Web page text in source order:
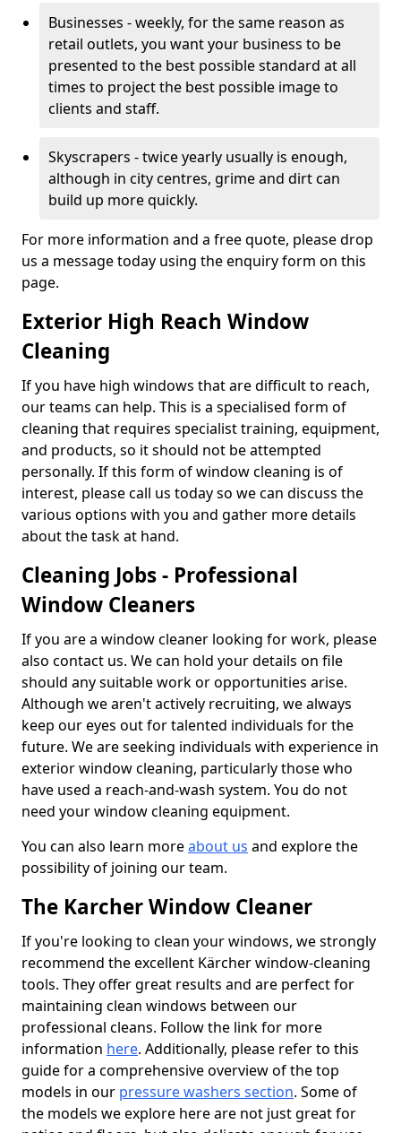
Businesses - weekly, for the same reason as
retail outlets, you want your business to be
presented to the best possible standard at all
times to project the best possible image to
clients and staff.
Skyscrapers - twice yearly usually is enough,
although in city centres, grime and dirt can
build up more quickly.
For more information and a free quote, please drop
us a message today using the enquiry form on this
page.
Exterior High Reach Window
Cleaning
If you have high windows that are difficult to reach,
our teams can help. This is a specialised form of
cleaning that requires specialist training, equipment,
and products, so it should not be attempted
personally. If this form of window cleaning is of
interest, please call us today so we can discuss the
various options with you and gather more details
about the task at hand.
Cleaning Jobs - Professional
Window Cleaners
If you are a window cleaner looking for work, please
also contact us. We can hold your details on file
should any suitable work or opportunities arise.
Although we aren't actively recruiting, we always
keep our eyes out for talented individuals for the
future. We are seeking individuals with experience in
exterior window cleaning, particularly those who
have used a reach-and-wash system. You do not
need your window cleaning equipment.
You can also learn moreabout us and explore the
possibility of joining our team.
The Karcher Window Cleaner
If you're looking to clean your windows, we strongly
recommend the excellent Kärcher window-cleaning
tools. They offer great results and are perfect for
maintaining clean windows between our
professional cleans. Follow the link for more
information here. Additionally, please refer to this
guide for a comprehensive overview of the top
models in our pressure washers section. Some of
the models we explore here are not just great for